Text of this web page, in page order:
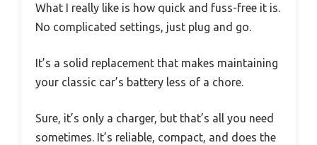
What I really like is how quick and fuss-free it is.
No complicated settings, just plug and go.
It’s a solid replacement that makes maintaining
your classic car’s battery less of a chore.
Sure, it’s only a charger, but that’s all you need
sometimes. It’s reliable, compact, and does the